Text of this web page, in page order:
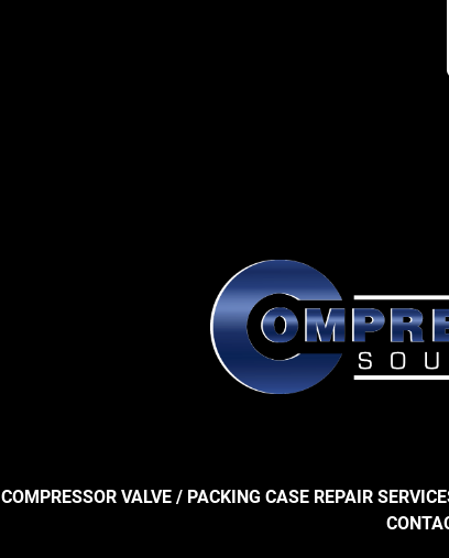
COMPRESSOR VALVE / PACKING CASE REPAIR